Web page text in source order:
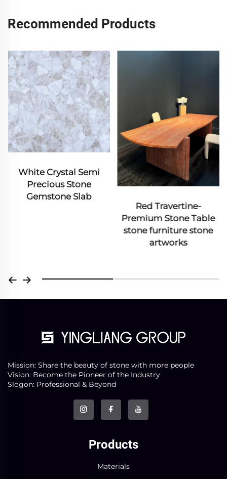
Recommended Products
Pillar
Mission: Share the beauty of stone with more people
Vision: Become the Pioneer of the Industry
Slogon: Professional & Beyond
Products
Materials